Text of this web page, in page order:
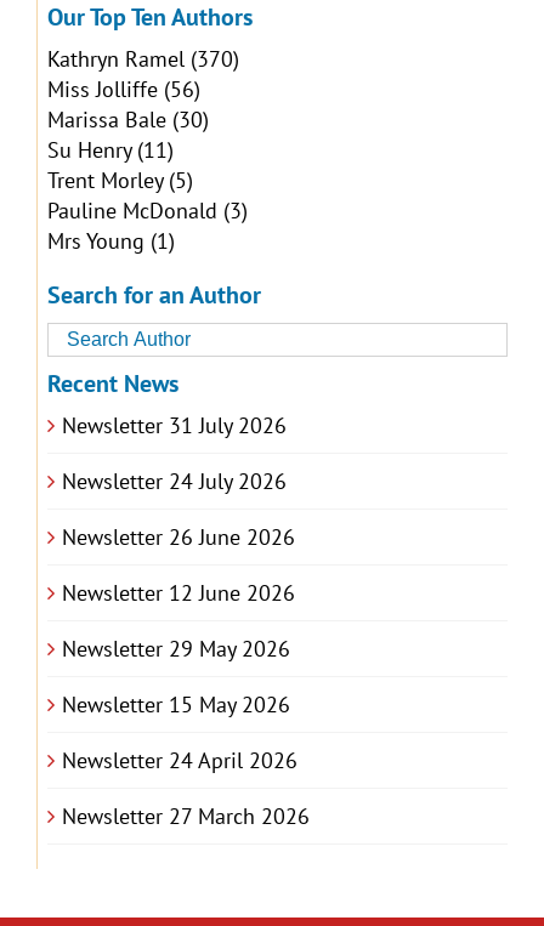
Our Top Ten Authors
Kathryn Ramel(370)
Miss Jolliffe(56)
Marissa Bale(30)
Su Henry(11)
Trent Morley(5)
Pauline McDonald (3)
Mrs Young (1)
Search for an Author
Recent News
Newsletter 31 July 2026
Newsletter 24 July 2026
Newsletter 26 June 2026
Newsletter 12 June 2026
Newsletter 29 May 2026
Newsletter 15 May 2026
Newsletter 24 April 2026
Newsletter 27 March 2026